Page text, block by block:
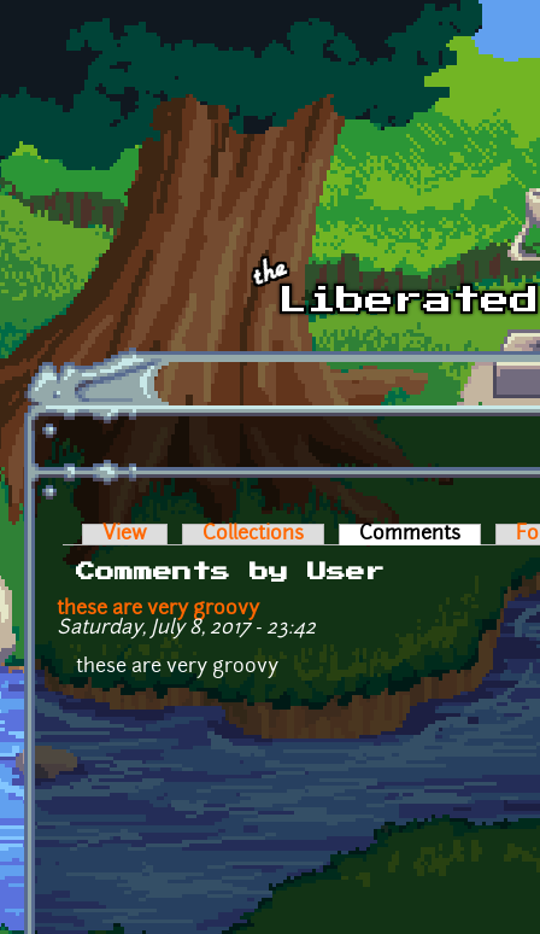
Skip to main content
Primary tabs
View Collections Comments (active
Comments by User
these are very groovy
Saturday, July 8, 2017 - 23:42
these are very groovy